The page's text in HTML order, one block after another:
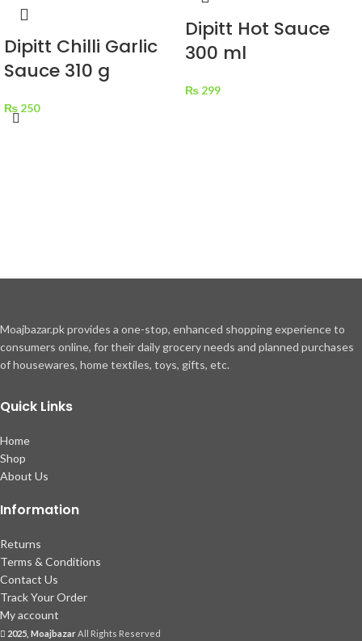
Dipitt Chilli Garlic
Sauce 310 g
₨ 250
Dipitt Hot Sauce
300 ml
₨ 299
Moajbazar.pk provides a one-stop, enhanced shopping experience to
consumers online, for their daily grocery needs and planned purchases
of housewares, home textiles, toys, gifts, etc.
Quick Links
Home
Shop
About Us
Information
Returns
Terms & Conditions
Contact Us
Track Your Order
My account
2025, MoajbazarAll Rights Reserved